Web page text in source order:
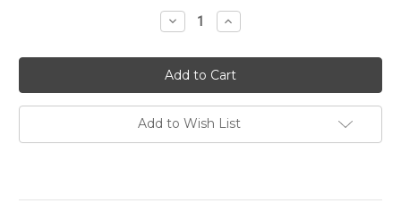
Decrease
Quantity:
Increase
Quantity:
Add to Wish List